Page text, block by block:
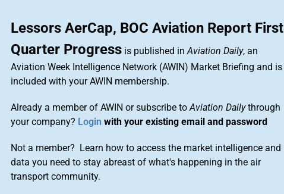
Lessors AerCap, BOC Aviation Report First
Quarter Progress is published inAviation Daily, an
Aviation Week Intelligence Network (AWIN) Market Briefing and is
included with your AWIN membership.
Already a member of AWIN or subscribe toAviation Dailythrough
your company? Login with your existing email and password
Not a member? Learn how to access the market intelligence and
data you need to stay abreast of what's happening in the air
transport community.